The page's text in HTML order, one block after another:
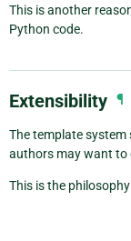
This is another
Python code.
Extensibility ¶
The template
authors may want to
This is the